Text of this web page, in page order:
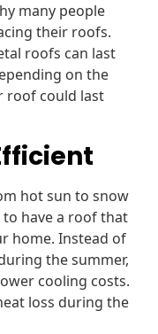
many people
their roofs.
roofs can last
on the
roof could last
hot sun to snow
have a roof that
home. Instead of
the summer,
cooling costs.
loss during the